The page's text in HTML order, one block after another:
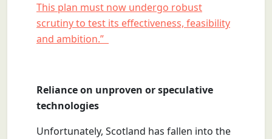
This plan must now undergo robust
scrutiny to test its effectiveness, feasibility
and ambition.”
Reliance on unproven or speculative
technologies
Unfortunately, Scotland has fallen into the